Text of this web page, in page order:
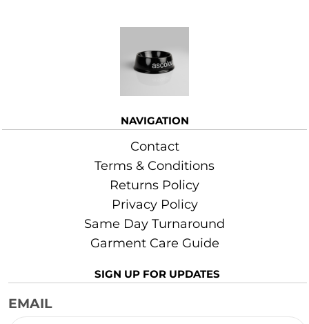
NAVIGATION
Contact
Terms & Conditions
Returns Policy
Privacy Policy
Same Day Turnaround
Garment Care Guide
SIGN UP FOR UPDATES
EMAIL